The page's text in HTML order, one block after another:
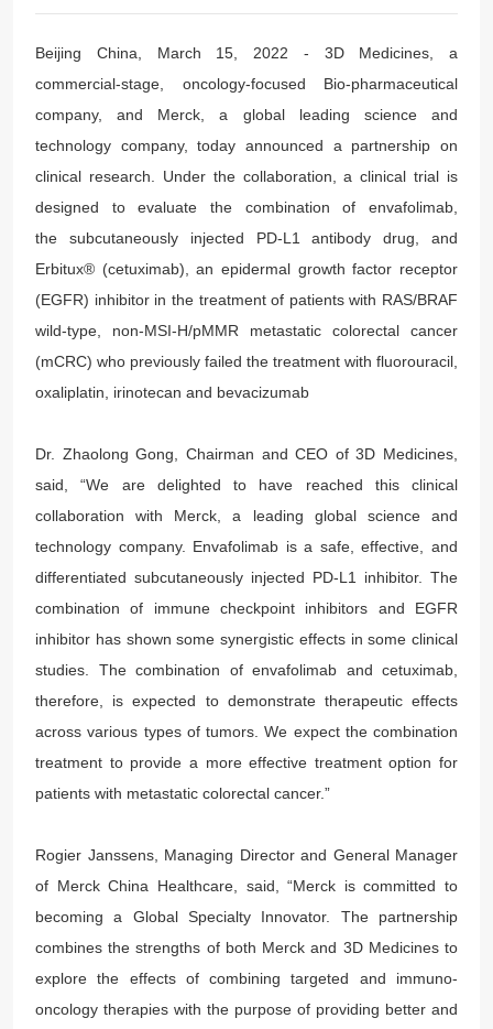
Beijing China, March 15, 2022 - 3D Medicines, a
commercial-stage, oncology-focused Bio-pharmaceutical
company, and Merck, a global leading science and
technology company, today announced a partnership on
clinical research. Under the collaboration, a clinical trial is
designed to evaluate the combination of envafolimab,
the subcutaneously injected PD-L1 antibody drug, and
Erbitux® (cetuximab), an epidermal growth factor receptor
(EGFR) inhibitor in the treatment of patients with RAS/BRAF
wild-type, non-MSI-H/pMMR metastatic colorectal cancer
(mCRC) who previously failed the treatment with fluorouracil,
oxaliplatin, irinotecan and bevacizumab
Dr. Zhaolong Gong, Chairman and CEO of 3D Medicines,
said, “We are delighted to have reached this clinical
collaboration with Merck, a leading global science and
technology company. Envafolimab is a safe, effective, and
differentiated subcutaneously injected PD-L1 inhibitor. The
combination of immune checkpoint inhibitors and EGFR
inhibitor has shown some synergistic effects in some clinical
studies. The combination of envafolimab and cetuximab,
therefore, is expected to demonstrate therapeutic effects
across various types of tumors. We expect the combination
treatment to provide a more effective treatment option for
patients with metastatic colorectal cancer.”
Rogier Janssens, Managing Director and General Manager
of Merck China Healthcare, said, “Merck is committed to
becoming a Global Specialty Innovator. The partnership
combines the strengths of both Merck and 3D Medicines to
explore the effects of combining targeted and immuno-
oncology therapies with the purpose of providing better and